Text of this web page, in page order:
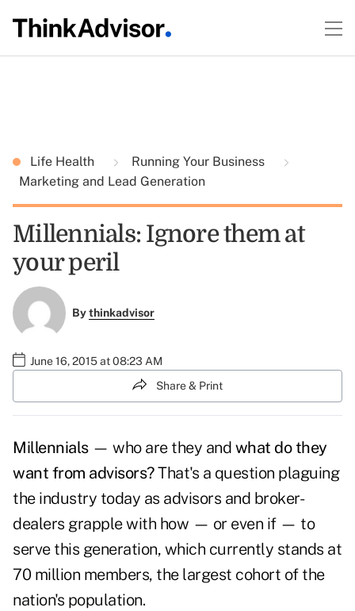
Life Health
Running Your Business
Marketing and Lead Generation
Millennials: Ignore them at
your peril
Bythinkadvisor
June 16, 2015 at 08:23 AM
Share & Print
Millennials— who are they and what do they
want from advisors?That's a question plaguing
the industry today as advisors and broker-
dealers grapple with how — or even if — to
serve this generation, which currently stands at
70 million members, the largest cohort of the
nation's population.